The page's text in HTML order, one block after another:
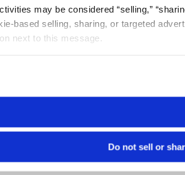
may be considered “selling,”
based selling, sharing, or targeted
next to this message.
Do not sell or